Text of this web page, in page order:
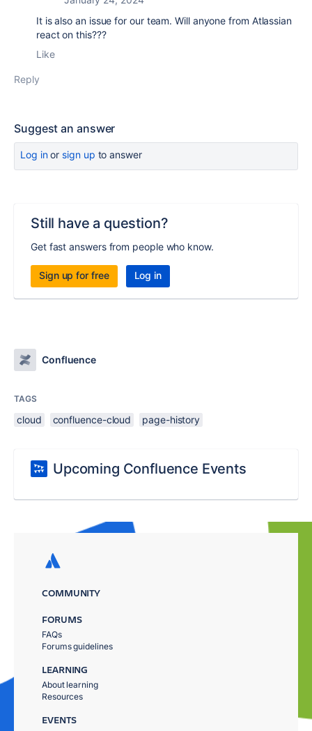
It is also an issue for our team. Will anyone from Atlassian
react on this???
Like
Reply
Suggest an answer
Log inor sign up to answer
Still have a question?
Get fast answers from people who know.
Sign up for free Log in
Confluence
TAGS
cloud confluence-cloud page-history
Upcoming Confluence Events
COMMUNITY
FORUMS
FAQs
Forums guidelines
LEARNING
About learning
Resources
EVENTS